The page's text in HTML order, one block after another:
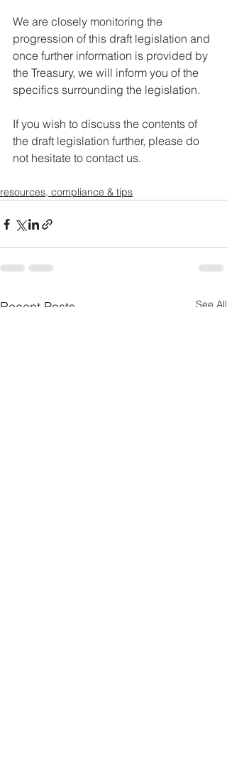
We are closely monitoring the
progression of this draft legislation and
once further information is provided by
the Treasury, we will inform you of the
specifics surrounding the legislation.
If you wish to discuss the contents of
the draft legislation further, please do
not hesitate to contact us.
resources, compliance & tips
Recent Posts See All